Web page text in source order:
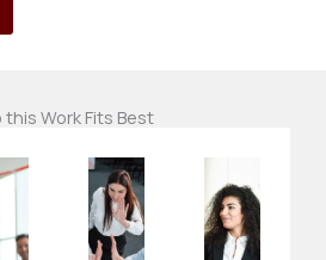
this Work Fits Best